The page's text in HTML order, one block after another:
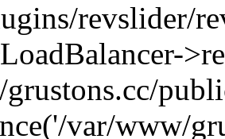
revslider/
var/www/